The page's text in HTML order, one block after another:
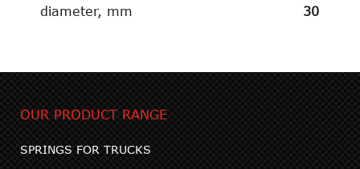
diameter, mm
30
OUR PRODUCT RANGE
SPRINGS FOR TRUCKS